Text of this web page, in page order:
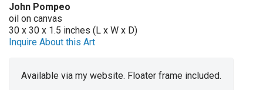
John Pompeo
oil on canvas
30 x 30 x 1.5 inches (L x W x D)
Inquire About this Art
Available via my website. Floater frame included.